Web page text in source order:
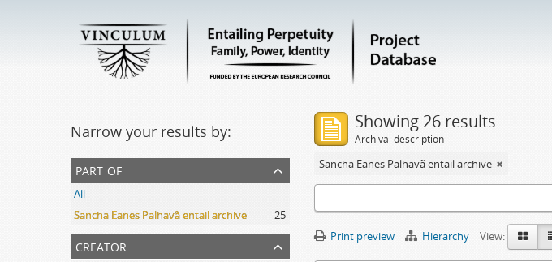
Narrow your results by:
part of
All
Sancha Eanes Palhavã entail archive
25
creator
Showing 26 results
Archival description
Sancha Eanes Palhavã entail archive
Print preview Hierarchy View: